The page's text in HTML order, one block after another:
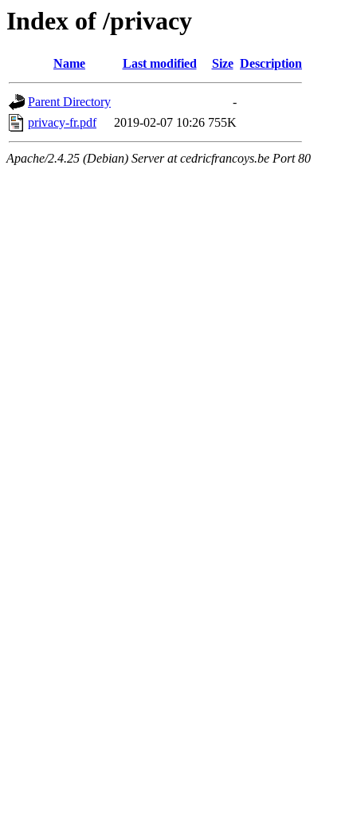
Index of /privacy
Name Last modified Size Description
Parent Directory
-
privacy-fr.pdf
2019-02-07 10:26 755K
Apache/2.4.25 (Debian) Server at cedricfrancoys.be Port 80